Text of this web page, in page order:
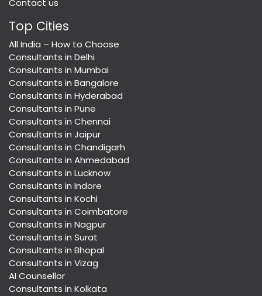
Contact us
Top Cities
All India – How to Choose
Consultants in Delhi
Consultants in Mumbai
Consultants in Bangalore
Consultants in Hyderabad
Consultants in Pune
Consultants in Chennai
Consultants in Jaipur
Consultants in Chandigarh
Consultants in Ahmedabad
Consultants in Lucknow
Consultants in Indore
Consultants in Kochi
Consultants in Coimbatore
Consultants in Nagpur
Consultants in Surat
Consultants in Bhopal
Consultants in Vizag
AI Counsellor
Consultants in Kolkata